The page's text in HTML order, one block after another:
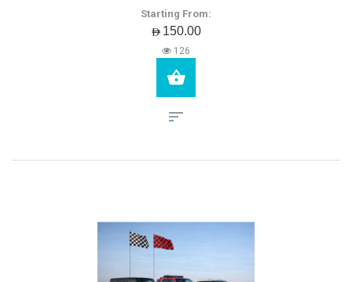
Starting From:
AED150.00
126